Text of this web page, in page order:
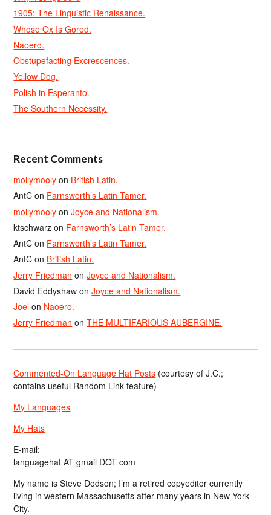
1905: The Linguistic Renaissance.
Whose Ox Is Gored.
Naoero.
Obstupefacting Excrescences.
Yellow Dog.
Polish in Esperanto.
The Southern Necessity.
Recent Comments
mollymooly on British Latin.
AntC on Farnsworth’s Latin Tamer.
mollymooly onJoyce and Nationalism.
ktschwarz on Farnsworth’s Latin Tamer.
AntC on Farnsworth’s Latin Tamer.
AntC on British Latin.
Jerry Friedman onJoyce and Nationalism.
David Eddyshaw onJoyce and Nationalism.
Joel on Naoero.
Jerry Friedman onTHE MULTIFARIOUS AUBERGINE.
Commented-On Language Hat Posts (courtesy of J.C.;
contains useful Random Link feature)
My Languages
My Hats
E-mail:
languagehat AT gmail DOT com
My name is Steve Dodson; I’m a retired copyeditor currently
living in western Massachusetts after many years in New York
City.